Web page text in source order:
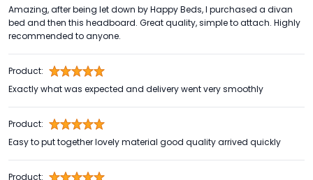
Amazing, after being let down by Happy Beds, I purchased a divan
bed and then this headboard. Great quality, simple to attach. Highly
recommended to anyone.
Product:
Exactly what was expected and delivery went very smoothly
Product:
Easy to put together lovely material good quality arrived quickly
Product: